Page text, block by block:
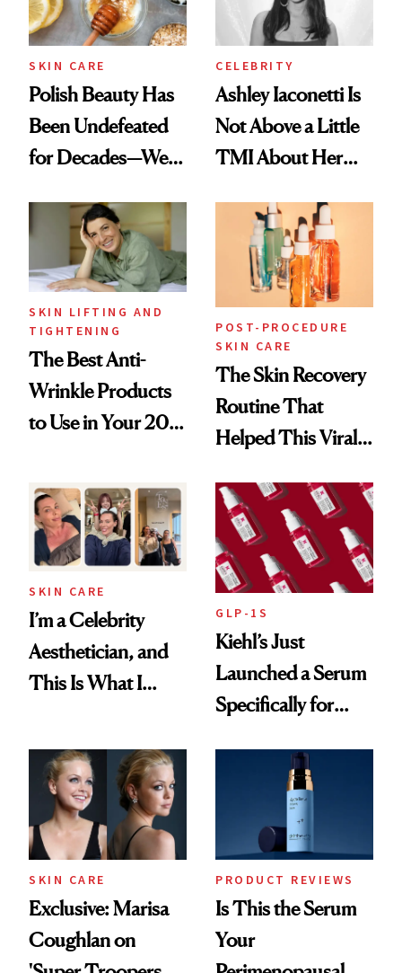
SKIN CARE
Polish Beauty Has
Been Undefeated
for Decades—We
Paying Attention
CELEBRITY
Ashley Iaconetti Is
Not Above a Little
TMI About Her
SKIN LIFTING AND
TIGHTENING
The Best Anti-
Wrinkle Products
to Use in Your 20s,
Beyond
POST-PROCEDURE
SKIN CARE
The Skin Recovery
Routine That
Helped This Viral
SKIN CARE
I’m a Celebrity
Aesthetician, and
This Is What I
From Seoul
GLP-1S
Kiehl’s Just
Launched a Serum
Specifically for
SKIN CARE
Exclusive: Marisa
Coughlan on
PRODUCT REVIEWS
Is This the Serum
Your